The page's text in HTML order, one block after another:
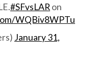
#SFvsLAR on
WQBiv8WPTu
January 31,